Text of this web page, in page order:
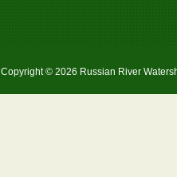
Copyright © 2026 Russian River